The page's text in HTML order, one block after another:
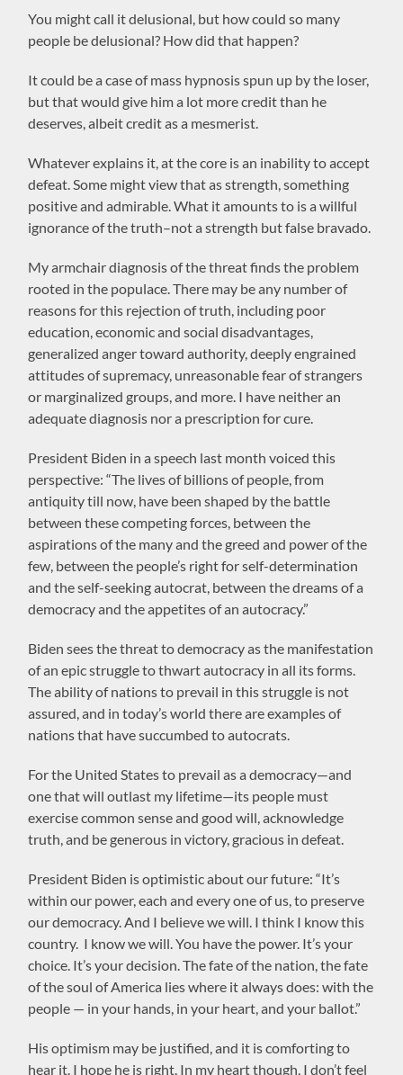
You might call it delusional, but how could so many
people be delusional? How did that happen?
It could be a case of mass hypnosis spun up by the loser,
but that would give him a lot more credit than he
deserves, albeit credit as a mesmerist.
Whatever explains it, at the core is an inability to accept
defeat. Some might view that as strength, something
positive and admirable. What it amounts to is a willful
ignorance of the truth–not a strength but false bravado.
My armchair diagnosis of the threat finds the problem
rooted in the populace. There may be any number of
reasons for this rejection of truth, including poor
education, economic and social disadvantages,
generalized anger toward authority, deeply engrained
attitudes of supremacy, unreasonable fear of strangers
or marginalized groups, and more. I have neither an
adequate diagnosis nor a prescription for cure.
President Biden in a speech last month voiced this
perspective: “The lives of billions of people, from
antiquity till now, have been shaped by the battle
between these competing forces, between the
aspirations of the many and the greed and power of the
few, between the people’s right for self-determination
and the self-seeking autocrat, between the dreams of a
democracy and the appetites of an autocracy.”
Biden sees the threat to democracy as the manifestation
of an epic struggle to thwart autocracy in all its forms.
The ability of nations to prevail in this struggle is not
assured, and in today’s world there are examples of
nations that have succumbed to autocrats.
For the United States to prevail as a democracy—and
one that will outlast my lifetime—its people must
exercise common sense and good will, acknowledge
truth, and be generous in victory, gracious in defeat.
President Biden is optimistic about our future: “It’s
within our power, each and every one of us, to preserve
our democracy. And I believe we will. I think I know this
country. I know we will. You have the power. It’s your
choice. It’s your decision. The fate of the nation, the fate
of the soul of America lies where it always does: with the
people — in your hands, in your heart, and your ballot.”
His optimism may be justified, and it is comforting to
hear it. I hope he is right. In my heart though, I don’t feel